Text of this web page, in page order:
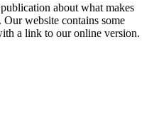
about what makes
website contains some
a link to our online version.